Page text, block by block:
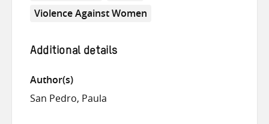
Violence Against Women
Additional details
Author(s)
San Pedro, Paula